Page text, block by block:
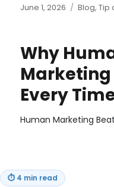
Posted
June 1, 2026 Blog,Tip
Why
Marketing
Every
Human Marketing
⏱ 4 min read